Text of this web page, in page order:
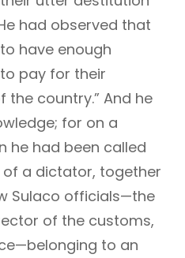
had observed that
have enough
pay for their
country.” And he
for on a
he had been called
a dictator, together
Sulaco officials—the
of the customs,
to an